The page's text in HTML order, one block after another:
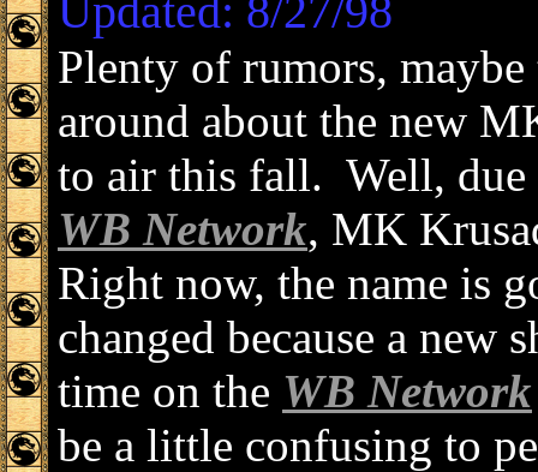
Updated: 8/27/98
Plenty of rumors,
around about the new
to air this fall. Well, due
WB Network, MK
Right now, the name is
changed because a new
time on the WB Network
be a little confusing to